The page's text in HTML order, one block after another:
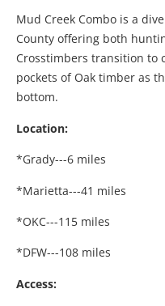
Mud Creek Combo is a
County offering both
Crosstimbers transition to
pockets of Oak timber as
bottom.
Location:
*Grady---6 miles
*Marietta---41 miles
*OKC---115 miles
*DFW---108 miles
Access: